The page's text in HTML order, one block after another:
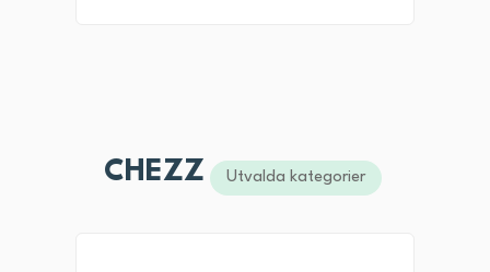
CHEZZ Utvalda kategorier